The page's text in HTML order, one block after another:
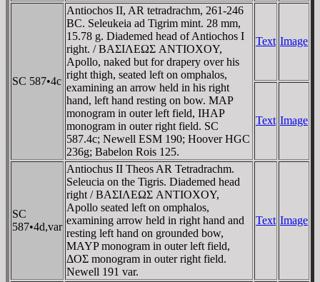
SC 587•4c
Antiochos II, AR tetradrachm, 261-246
BC. Seleukeia ad Tigrim mint. 28 mm,
15.78 g. Diademed head of Antiochos I
right. / BAΣIΛEΩΣ ANTIOXOY,
Apollo, naked but for drapery over his
right thigh, seated left on omphalos,
examining an arrow held in his right
hand, left hand resting on bow. MAΡ
monogram in outer left field, IHAΡ
monogram in outer right field. SC
587.4c; Newell ESM 190; Hoover HGC
236g; Babelon Rois 125.
Text Image
Text Image
SC
587•4d,var
Antiochus II Theos AR Tetradrachm.
Seleucia on the Tigris. Diademed head
right / BAΣIΛEΩΣ ANTIOXOY,
Apollo seated left on omphalos,
examining arrow held in right hand and
resting left hand on grounded bow,
MAYP monogram in outer left field,
ΔOΣ monogram in outer right field.
Newell 191 var.
Text Image